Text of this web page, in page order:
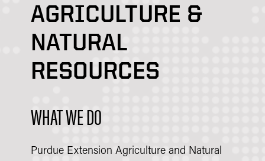
AGRICULTURE &
NATURAL
RESOURCES
WHAT WE DO
Purdue Extension Agriculture and Natural